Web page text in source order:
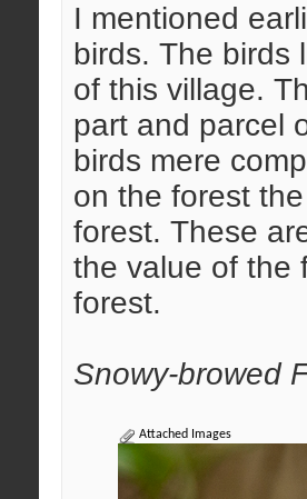
I mentioned
birds. The birds
of this village.
part and parcel
birds mere
on the forest
forest. These
the value of the
forest.
Snowy-browed
Attached Images